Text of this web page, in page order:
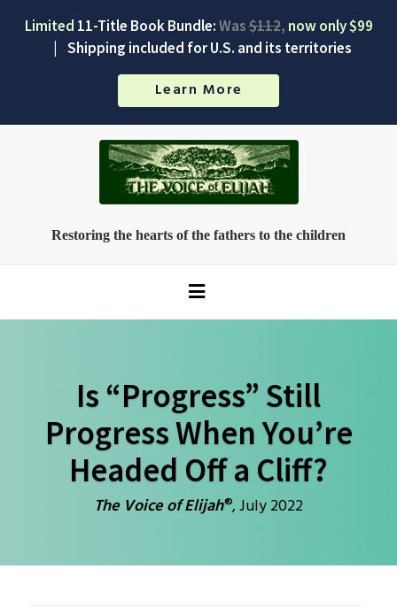
Limited 11-Title Book Bundle:Was$112, now only $99
Shipping included for U.S. and its territories
Learn More
Restoring the hearts of the fathers to the children
Is “Progress” Still
Progress When You’re
Headed Off a Cliff?
The Voice of Elijah®, July 2022